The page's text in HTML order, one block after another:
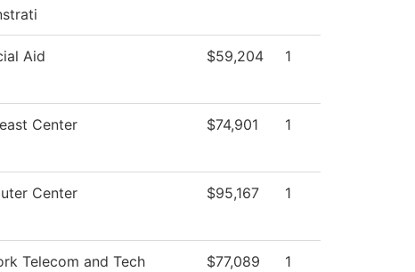
Aid $59,204 1
Center $74,901 1
Center $95,167 1
Telecom and Tech
$77,089 1